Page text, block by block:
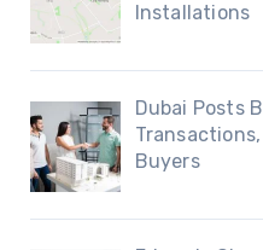
Installations
Dubai Posts
Buyers